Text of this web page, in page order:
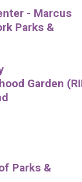
- Marcus
Parks &
Garden
Parks &